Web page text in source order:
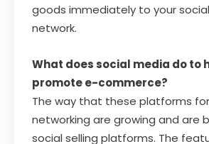
goods immediately to your
network.
What does social media do to
promote e-commerce?
The way that these platforms
networking are growing and are
social selling platforms. The